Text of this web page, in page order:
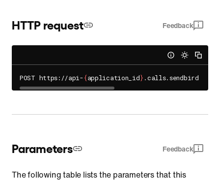
HTTP request Feedback
POST https://api-{application_id}
Parameters Feedback
The following table lists the parameters that this